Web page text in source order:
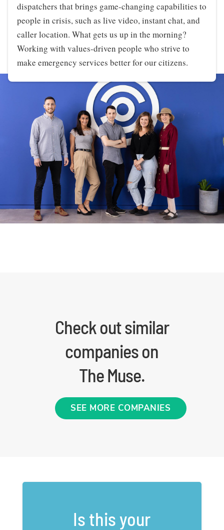
dispatchers that brings game-changing capabilities to
people in crisis, such as live video, instant chat, and
caller location. What gets us up in the morning?
Working with values-driven people who strive to
make emergency services better for our citizens.
Check out similar
companies on
The Muse.
SEE MORE COMPANIES
Is this your